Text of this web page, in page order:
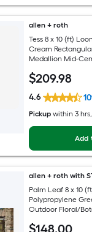
allen + roth
Tess 8 x 10 (ft)
Cream
Medallion Mid-
$209.98
4.6
Pickup within 3 hrs
Add
allen + roth with
Palm Leaf 8 x 10
Polypropylene
Outdoor Floral/
$148.00